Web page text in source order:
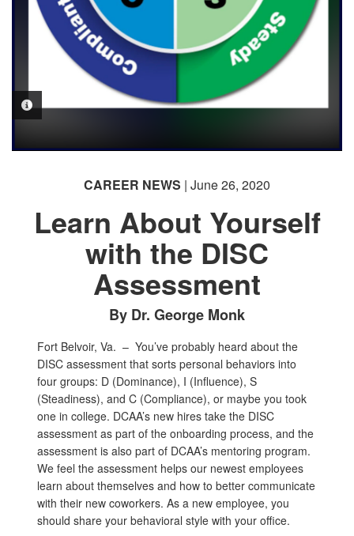
PHOTO INFORMATION
CAREER NEWS | June 26, 2020
Learn About Yourself
with the DISC
Assessment
By Dr. George Monk
Fort Belvoir, Va. – You’ve probably heard about the
DISC assessment that sorts personal behaviors into
four groups: D (Dominance), I (Influence), S
(Steadiness), and C (Compliance), or maybe you took
one in college. DCAA’s new hires take the DISC
assessment as part of the onboarding process, and the
assessment is also part of DCAA’s mentoring program.
We feel the assessment helps our newest employees
learn about themselves and how to better communicate
with their new coworkers. As a new employee, you
should share your behavioral style with your office.